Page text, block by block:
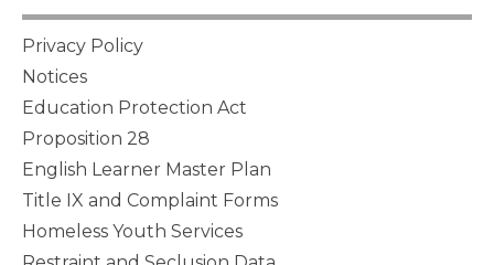
Privacy Policy
Notices
Education Protection Act
Proposition 28
English Learner Master Plan
Title IX and Complaint Forms
Homeless Youth Services